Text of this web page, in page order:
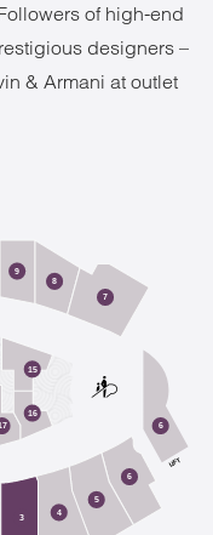
of high-end
designers –
& Armani at outlet
3
4
5
6
6
7
8
9
15
16
LIFT